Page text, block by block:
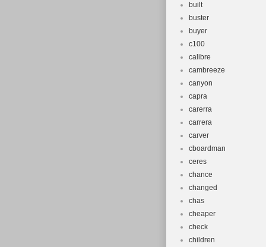
built
buster
buyer
c100
calibre
cambreeze
canyon
capra
carerra
carrera
carver
cboardman
ceres
chance
changed
chas
cheaper
check
children